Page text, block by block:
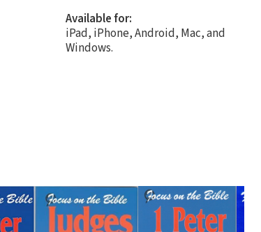
Available for:
iPad, iPhone, Android, Mac, and
Windows.